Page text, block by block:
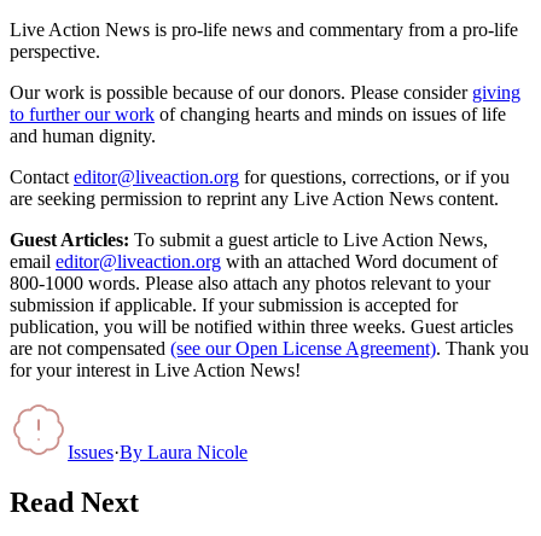
Live Action News is pro-life news and commentary from a pro-life
perspective.
Our work is possible because of our donors. Please consider giving
to further our work of changing hearts and minds on issues of life
and human dignity.
Contact editor@liveaction.org for questions, corrections, or if you
are seeking permission to reprint any Live Action News content.
Guest Articles: To submit a guest article to Live Action News,
email editor@liveaction.org with an attached Word document of
800-1000 words. Please also attach any photos relevant to your
submission if applicable. If your submission is accepted for
publication, you will be notified within three weeks. Guest articles
are not compensated (see our Open License Agreement). Thank you
for your interest in Live Action News!
Issues·By Laura Nicole
Read Next